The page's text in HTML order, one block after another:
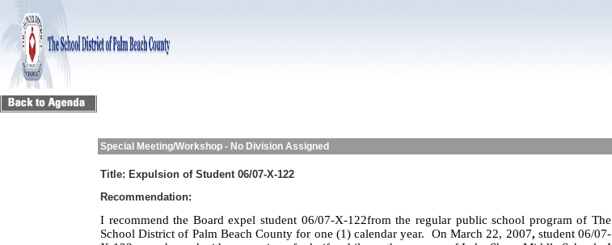
Special Meeting/Workshop - No Division Assigned
Title: Expulsion of Student 06/07-X-122
Recommendation:
I recommend the Board expel student 06/07-X-122from the regular public school program of The
School District of Palm Beach County for one (1) calendar year.
On March 22, 2007, student 06/07-